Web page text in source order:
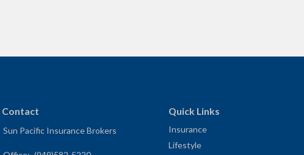
Contact
Sun Pacific Insurance Brokers
Quick Links
Insurance
Lifestyle